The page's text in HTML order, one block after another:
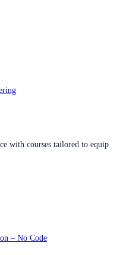
with courses tailored to equip
– No Code